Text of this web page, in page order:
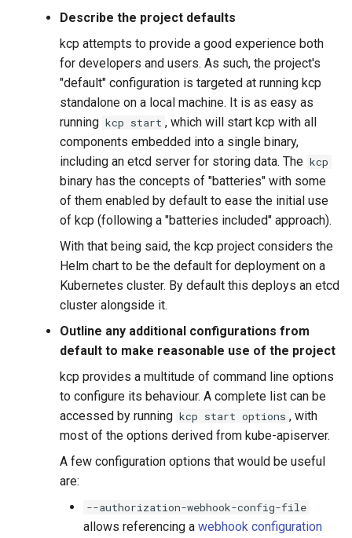
Describe the project defaults
kcp attempts to provide a good experience both
for developers and users. As such, the project's
"default" configuration is targeted at running kcp
standalone on a local machine. It is as easy as
running kcp start , which will start kcp with all
components embedded into a single binary,
including an etcd server for storing data. The kcp
binary has the concepts of "batteries" with some
of them enabled by default to ease the initial use
of kcp (following a "batteries included" approach).
With that being said, the kcp project considers the
Helm chart to be the default for deployment on a
Kubernetes cluster. By default this deploys an etcd
cluster alongside it.
Outline any additional configurations from
default to make reasonable use of the project
kcp provides a multitude of command line options
to configure its behaviour. A complete list can be
accessed by running kcp start options , with
most of the options derived from kube-apiserver.
A few configuration options that would be useful
are:
--authorization-webhook-config-file
allows referencing a webhook configuration